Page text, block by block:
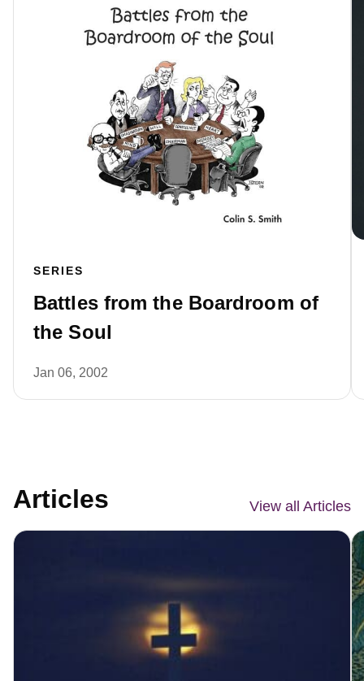
SERIES
Battles from the Boardroom of
the Soul
Jan 06, 2002
Articles View all Articles